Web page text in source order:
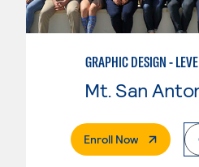
GRAPHIC DESIGN -
Enroll Now. External